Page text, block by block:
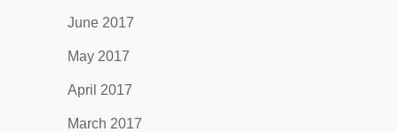
June 2017
May 2017
April 2017
March 2017